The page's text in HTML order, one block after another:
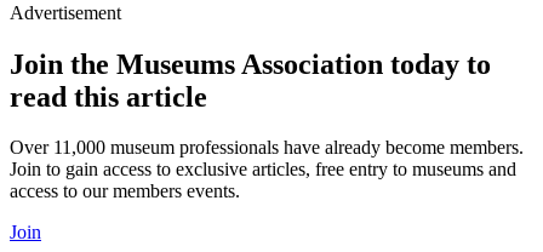
Advertisement
Join the Museums Association today to
read this article
Over 11,000 museum professionals have already become members.
Join to gain access to exclusive articles, free entry to museums and
access to our members events.
Join